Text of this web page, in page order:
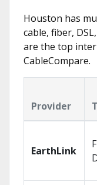
Houston has
cable, fiber,
are the top
CableCompare.
Provider
EarthLink